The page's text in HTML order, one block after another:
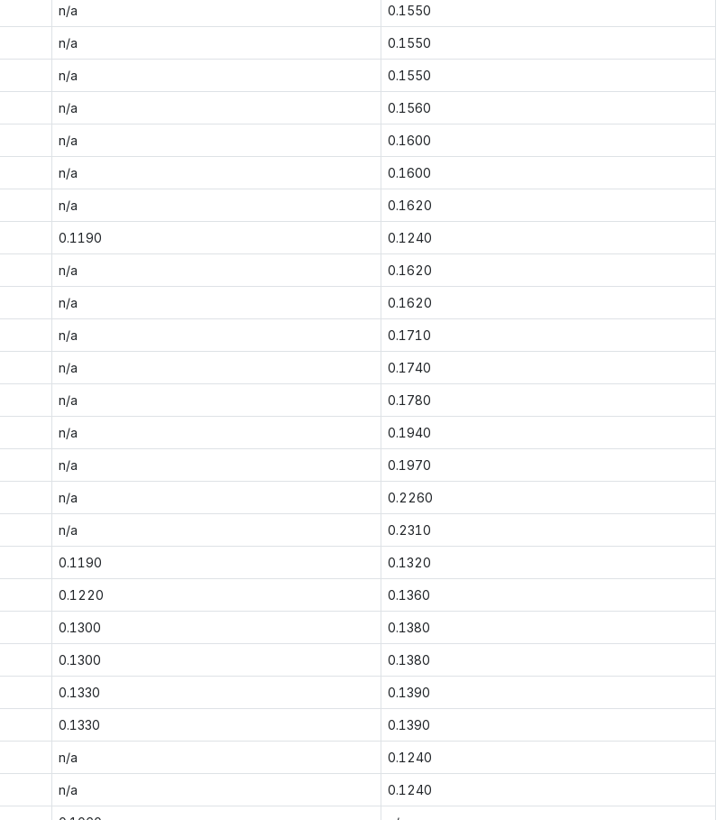
n/a 0.1550
n/a 0.1550
n/a 0.1550
n/a 0.1560
n/a 0.1600
n/a 0.1600
n/a 0.1620
0.1190 0.1240
n/a 0.1620
n/a 0.1620
n/a 0.1710
n/a 0.1740
n/a 0.1780
n/a 0.1940
n/a 0.1970
n/a 0.2260
n/a 0.2310
0.1190 0.1320
0.1220 0.1360
0.1300 0.1380
0.1300 0.1380
0.1330 0.1390
0.1330 0.1390
n/a 0.1240
n/a 0.1240